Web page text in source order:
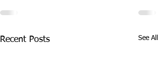
Recent Posts See All